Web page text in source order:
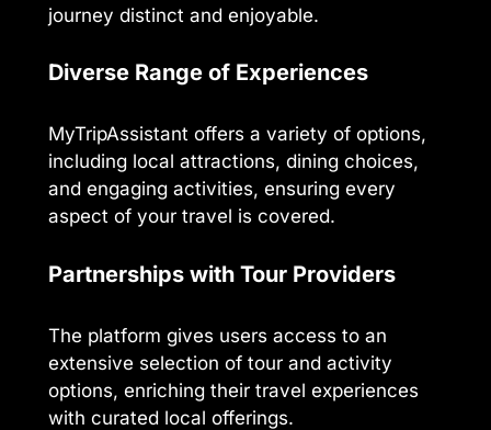
journey distinct and enjoyable.
Diverse Range of Experiences
MyTripAssistant offers a variety of options,
including local attractions, dining choices,
and engaging activities, ensuring every
aspect of your travel is covered.
Partnerships with Tour Providers
The platform gives users access to an
extensive selection of tour and activity
options, enriching their travel experiences
with curated local offerings.